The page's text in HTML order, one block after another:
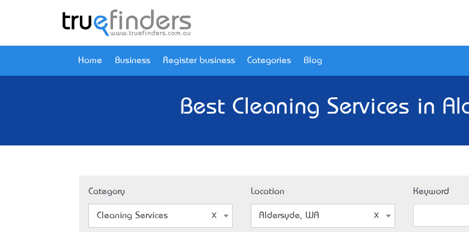
Home Business Register business Categories Blog
Best Cleaning Services in
Category
Cleaning Services
Location
Aldersyde, WA
Keyword